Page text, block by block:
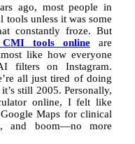
ago, most people in
tools unless it was some
constantly froze. But
tools online are
like how everyone
filters on Instagram.
all just tired of doing
still 2005. Personally,
online, I felt like
Maps for clinical
and boom—no more